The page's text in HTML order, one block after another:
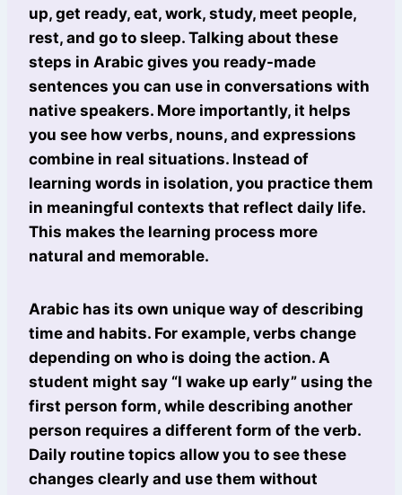
up, get ready, eat, work, study, meet people,
rest, and go to sleep. Talking about these
steps in Arabic gives you ready-made
sentences you can use in conversations with
native speakers. More importantly, it helps
you see how verbs, nouns, and expressions
combine in real situations. Instead of
learning words in isolation, you practice them
in meaningful contexts that reflect daily life.
This makes the learning process more
natural and memorable.
Arabic has its own unique way of describing
time and habits. For example, verbs change
depending on who is doing the action. A
student might say “I wake up early” using the
first person form, while describing another
person requires a different form of the verb.
Daily routine topics allow you to see these
changes clearly and use them without